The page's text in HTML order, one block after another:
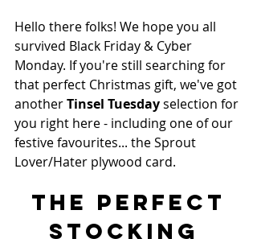
Hello there folks! We hope you all
survived Black Friday & Cyber
Monday. If you're still searching for
that perfect Christmas gift, we've got
another Tinsel Tuesday selection for
you right here - including one of our
festive favourites... the Sprout
Lover/Hater plywood card.
THE PERFECT
STOCKING